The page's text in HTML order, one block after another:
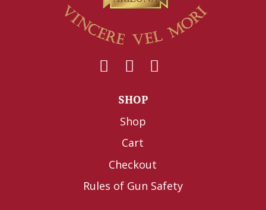
SHOP
Shop
Cart
Checkout
Rules of Gun Safety